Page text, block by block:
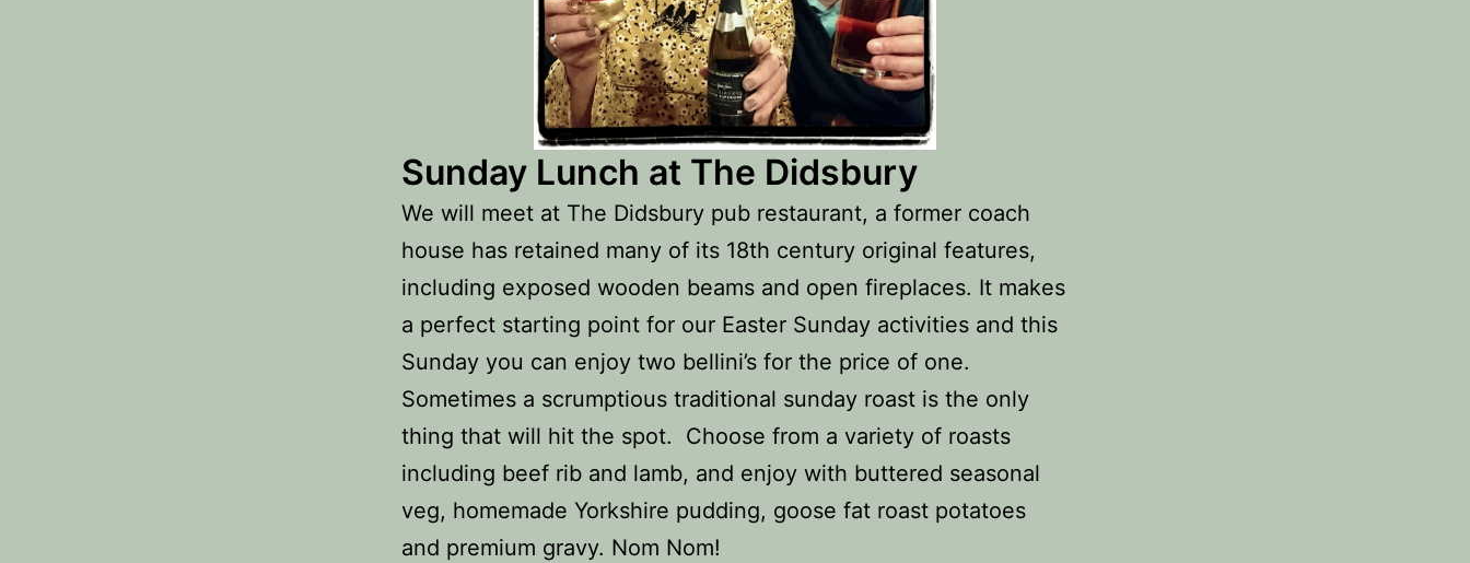
Sunday Lunch at The Didsbury
We will meet at The Didsbury pub restaurant, a former coach
house has retained many of its 18th century original features,
including exposed wooden beams and open fireplaces. It makes
a perfect starting point for our Easter Sunday activities and this
Sunday you can enjoy two bellini’s for the price of one.
Sometimes a scrumptious traditional sunday roast is the only
thing that will hit the spot. Choose from a variety of roasts
including beef rib and lamb, and enjoy with buttered seasonal
veg, homemade Yorkshire pudding, goose fat roast potatoes
and premium gravy. Nom Nom!